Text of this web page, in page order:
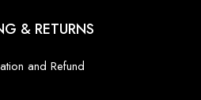
& RETURNS
and Refund